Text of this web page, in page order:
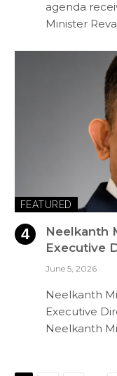
agenda
Minister
FEATURED
Neelkanth
Executive
June 5, 2026
Neelkanth
Executive
Neelkanth